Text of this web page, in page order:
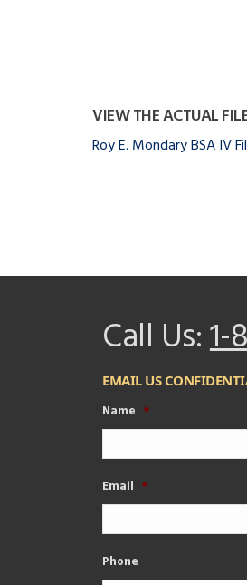
VIEW THE ACTUAL
Roy E. Mondary BSA IV
Call Us:1-
EMAIL US
Name *
Email *
Phone